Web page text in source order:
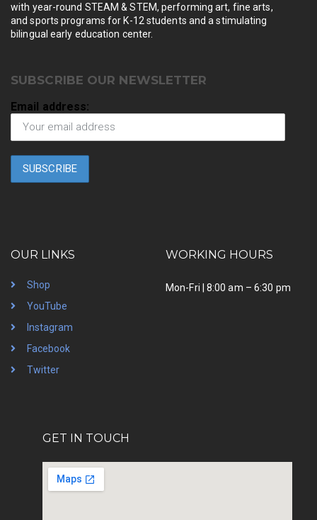
with year-round STEAM & STEM, performing art, fine arts,
and sports programs for K-12 students and a stimulating
bilingual early education center.
SUBSCRIBE OUR NEWSLETTER
Email address:
OUR LINKS
Shop
YouTube
Instagram
Facebook
Twitter
WORKING HOURS
Mon-Fri | 8:00 am – 6:30 pm
GET IN TOUCH